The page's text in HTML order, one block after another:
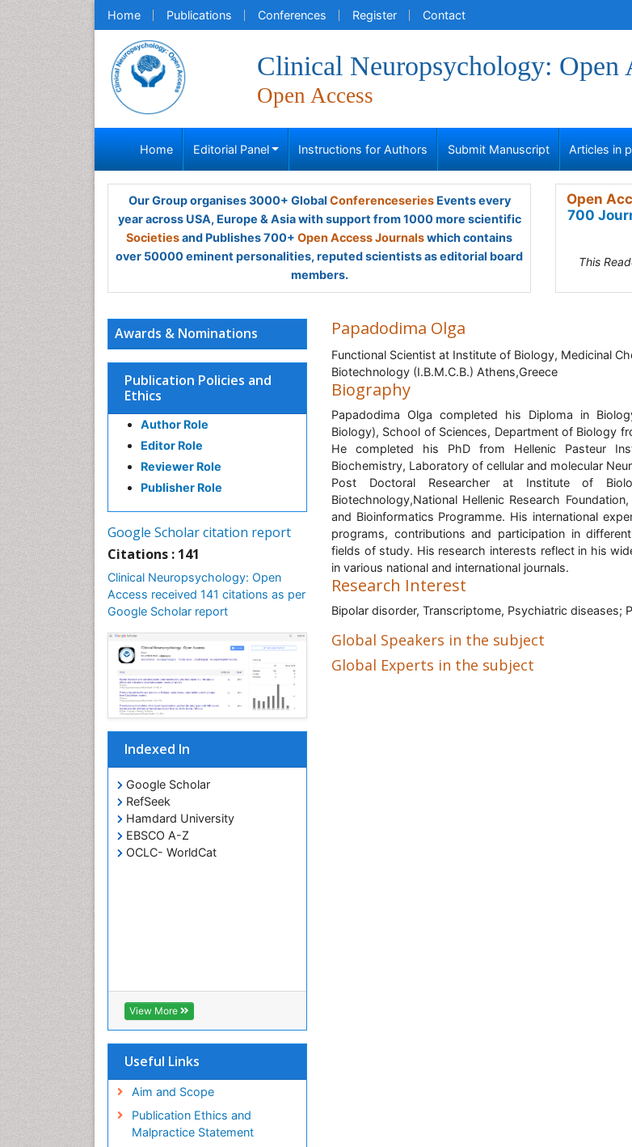
Home Publications Conferences Register Contact
Clinical Neuropsychology: Open
Open Access
Home Editorial Panel Instructions for Authors Submit Manuscript Articles in
Our Group organises 3000+ Global ConferenceseriesEvents every
year across USA, Europe & Asia with support from 1000 more scientific
Societiesand Publishes 700+ Open Access Journalswhich contains
over 50000 eminent personalities, reputed scientists as editorial board
members.
Open
700
This
Awards & Nominations
Publication Policies and
Ethics
Author Role
Editor Role
Reviewer Role
Publisher Role
Google Scholar citation report
Citations : 141
Clinical Neuropsychology: Open
Access received 141 citations as per
Google Scholar report
Indexed In
Google Scholar
RefSeek
Hamdard University
EBSCO A-Z
OCLC- WorldCat
View More
Useful Links
Aim and Scope
Publication Ethics and
Malpractice Statement
Papadodima Olga
Functional Scientist at Institute of Biology, Medicinal
Biotechnology (I.B.M.C.B.) Athens,Greece
Biography
Papadodima Olga completed his Diploma in
Biology), School of Sciences, Department of Biology
He completed his PhD from Hellenic Pasteur
Biochemistry, Laboratory of cellular and molecular
Post Doctoral Researcher at Institute of
Biotechnology,National Hellenic Research
and Bioinformatics Programme. His international
programs, contributions and participation in
fields of study. His research interests reflect in his
in various national and international journals.
Research Interest
Bipolar disorder, Transcriptome, Psychiatric diseases;
Global Speakers in the subject
Global Experts in the subject